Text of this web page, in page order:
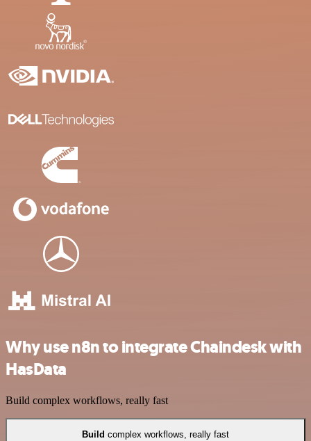
Why use n8n to integrate Chaindesk with
HasData
Build complex workflows, really fast
Build complex workflows, really fast